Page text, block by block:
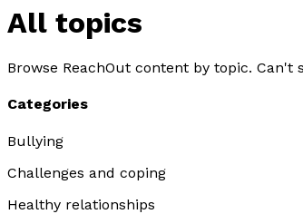
All topics
Browse ReachOut content by topic.
Categories
Bullying
Challenges and coping
Healthy relationships